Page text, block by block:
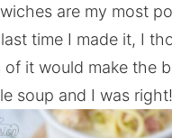
are my most
time I made it, I
it would make the
soup and I was right!